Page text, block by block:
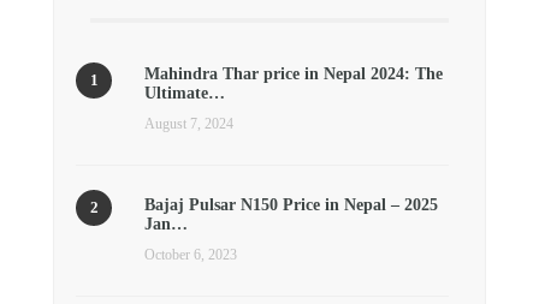
Mahindra Thar price in Nepal 2024: The
Ultimate…
August 7, 2024
Bajaj Pulsar N150 Price in Nepal – 2025
Jan…
October 6, 2023